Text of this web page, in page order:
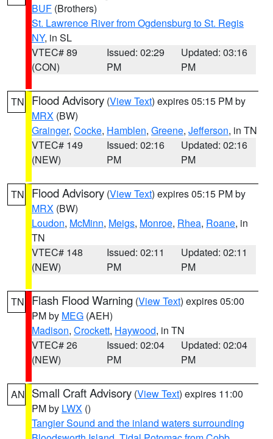
BUF (Brothers)
St. Lawrence River from Ogdensburg to St. Regis
NY, in SL
VTEC# 89
(CON)
Issued: 02:29
PM
Updated: 03:16
PM
TN Flood Advisory (View Text) expires 05:15 PM by
MRX (BW)
Grainger, Cocke, Hamblen, Greene, Jefferson, in TN
VTEC# 149
(NEW)
Issued: 02:16
PM
Updated: 02:16
PM
TN Flood Advisory (View Text) expires 05:15 PM by
MRX (BW)
Loudon, McMinn, Meigs, Monroe, Rhea, Roane, in
TN
VTEC# 148
(NEW)
Issued: 02:11
PM
Updated: 02:11
PM
TN Flash Flood Warning (View Text) expires 05:00
PM by MEG (AEH)
Madison, Crockett, Haywood, in TN
VTEC# 26
(NEW)
Issued: 02:04
PM
Updated: 02:04
PM
AN Small Craft Advisory (View Text) expires 11:00
PM by LWX ()
Tangier Sound and the inland waters surrounding